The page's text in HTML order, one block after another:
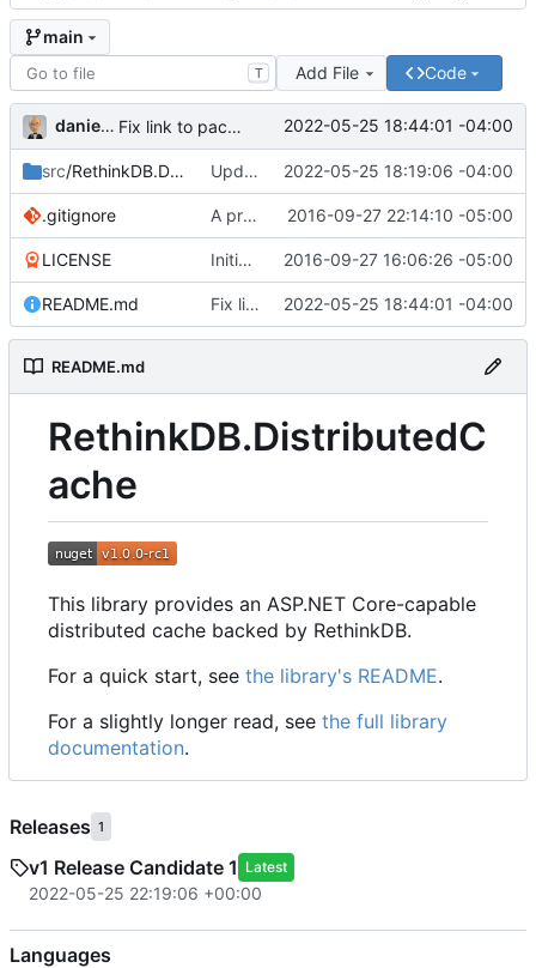
main
T Add File Code
danieljsummers Fix link to package README 2022-05-25 18:44:01 -04:00
src/RethinkDB.DistributedCache Update deps + Add docs = RC1 2022-05-25 18:19:06 -04:00
.gitignore A provider 2016-09-27 22:14:10 -05:00
LICENSE Initial commit 2016-09-27 16:06:26 -05:00
README.md Fix link to package README 2022-05-25 18:44:01 -04:00
README.md
RethinkDB.DistributedC
ache
This library provides an ASP.NET Core-capable
distributed cache backed by RethinkDB.
For a quick start, see the library's README.
For a slightly longer read, see the full library
documentation.
Releases 1
v1 Release Candidate 1 Latest
2022-05-25 22:19:06 +00:00
Languages